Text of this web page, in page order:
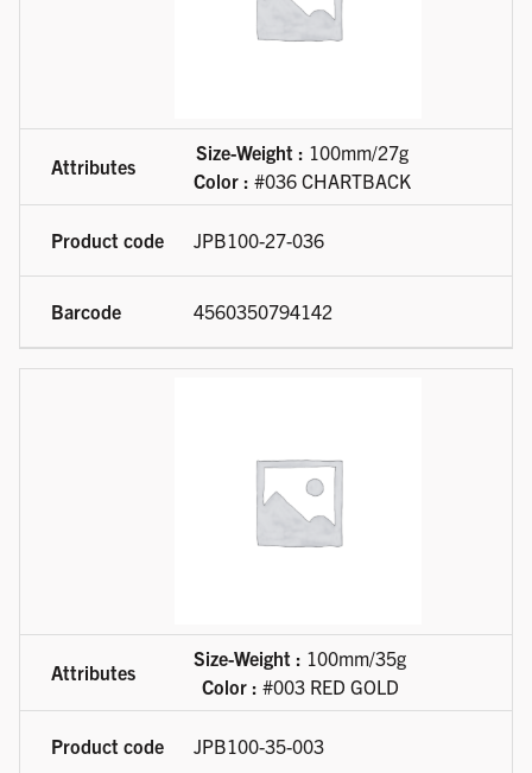
Size-Weight : 100mm/27g
Color : #036 CHARTBACK
JPB100-27-036
4560350794142
Size-Weight : 100mm/35g
Color : #003 RED GOLD
JPB100-35-003